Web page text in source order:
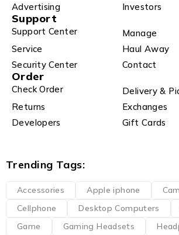
Advertising
Investors
Support
Support Center
Manage
Service
Haul Away
Security Center
Contact
Order
Check Order
Delivery &
Returns
Exchanges
Developers
Gift Cards
Trending Tags:
Accessories Apple iphone
Cellphone
Desktop Computers
Game
Gaming Headsets